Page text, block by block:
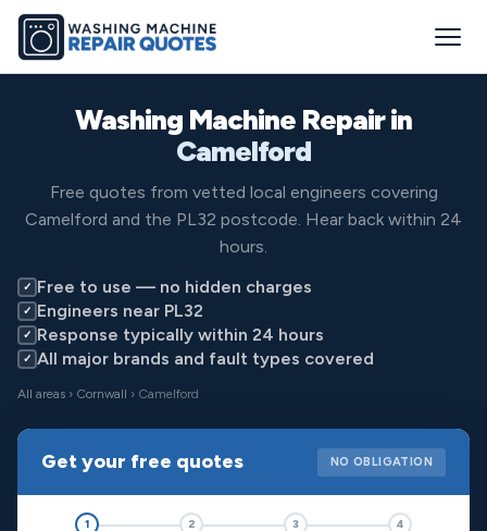
Washing Machine Repair in
Camelford
Free quotes from vetted local engineers covering
Camelford and the PL32 postcode. Hear back within 24
hours.
✓ Free to use — no hidden charges
✓ Engineers near PL32
✓ Response typically within 24 hours
✓ All major brands and fault types covered
All areas › Cornwall › Camelford
Get your free quotes NO OBLIGATION
1
2
3
4